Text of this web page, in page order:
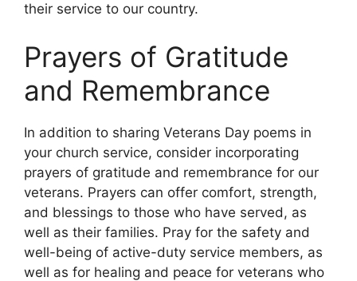
their service to our country.
Prayers of Gratitude
and Remembrance
In addition to sharing Veterans Day poems in
your church service, consider incorporating
prayers of gratitude and remembrance for our
veterans. Prayers can offer comfort, strength,
and blessings to those who have served, as
well as their families. Pray for the safety and
well-being of active-duty service members, as
well as for healing and peace for veterans who